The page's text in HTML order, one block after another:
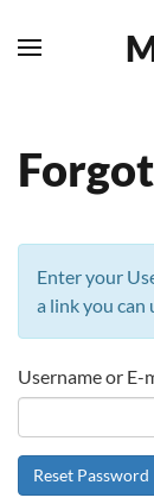
Skip to
Enter your
a link you can
Username or E-